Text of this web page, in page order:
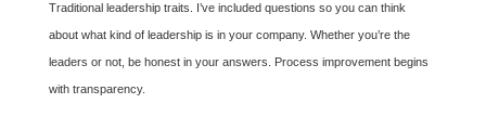
Traditional leadership traits. I’ve included questions so you can think
about what kind of leadership is in your company. Whether you’re the
leaders or not, be honest in your answers. Process improvement begins
with transparency.